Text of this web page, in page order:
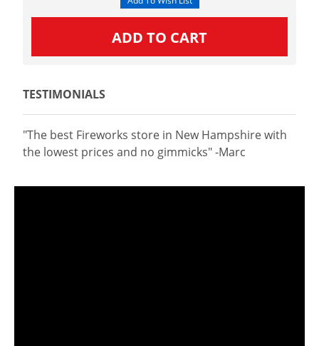
TESTIMONIALS
"The best Fireworks store in New Hampshire with
the lowest prices and no gimmicks" -Marc